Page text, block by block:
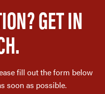
GET IN
fill out the form below
soon as possible.